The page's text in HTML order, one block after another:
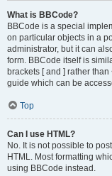
What is BBCode?
BBCode is a special
on particular objects in a
administrator, but it can
form. BBCode itself is
brackets [ and ] rather
guide which can be
Top
Can I use HTML?
No. It is not possible to
HTML. Most formatting
using BBCode instead.